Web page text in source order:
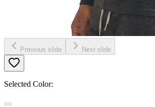
Previous slide Next slide
Selected Color: